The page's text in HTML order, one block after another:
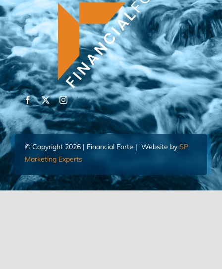
© Copyright 2026 | Financial Forte | Website by SP
Marketing Experts